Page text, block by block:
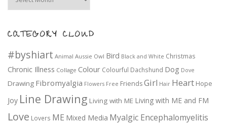
CATEGORY CLOUD
#byshiart Animal Aussie Owl Bird Black and White Christmas
Chronic Illness Collage Colour Colourful Dachshund Dog Dove
Drawing Fibromyalgia Flowers Free FriendsGirl Hair Heart Hope
Joy Line Drawing Living with ME Living with ME and FM
Love Lovers ME Mixed Media Myalgic Encephalomyelitis